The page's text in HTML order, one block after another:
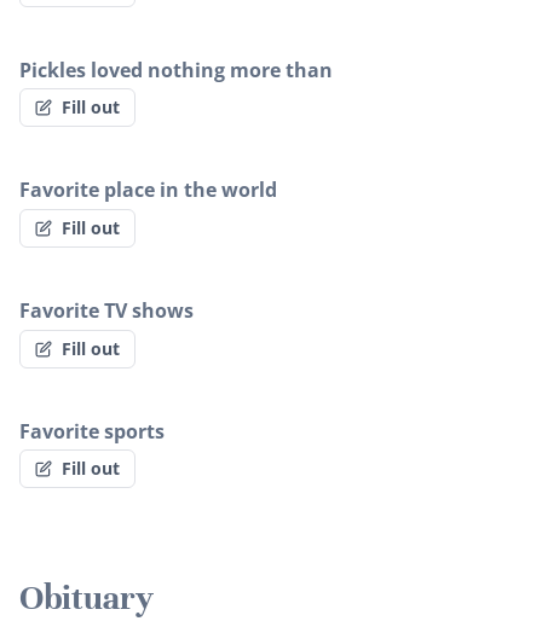
Pickles loved nothing more than
Fill out
Favorite place in the world
Fill out
Favorite TV shows
Fill out
Favorite sports
Fill out
Obituary